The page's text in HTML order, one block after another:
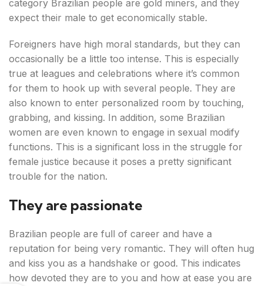
category Brazilian people are gold miners, and they
expect their male to get economically stable.
Foreigners have high moral standards, but they can
occasionally be a little too intense. This is especially
true at leagues and celebrations where it’s common
for them to hook up with several people. They are
also known to enter personalized room by touching,
grabbing, and kissing. In addition, some Brazilian
women are even known to engage in sexual modify
functions. This is a significant loss in the struggle for
female justice because it poses a pretty significant
trouble for the nation.
They are passionate
Brazilian people are full of career and have a
reputation for being very romantic. They will often hug
and kiss you as a handshake or good. This indicates
how devoted they are to you and how at ease you are